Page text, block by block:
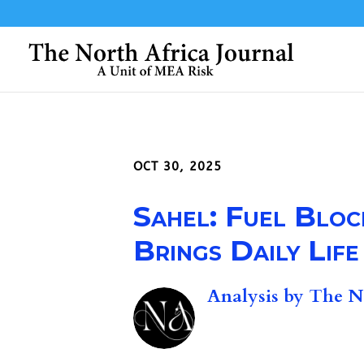
OCT 30, 2025
Sahel: Fuel
Brings Daily
Analysis by The